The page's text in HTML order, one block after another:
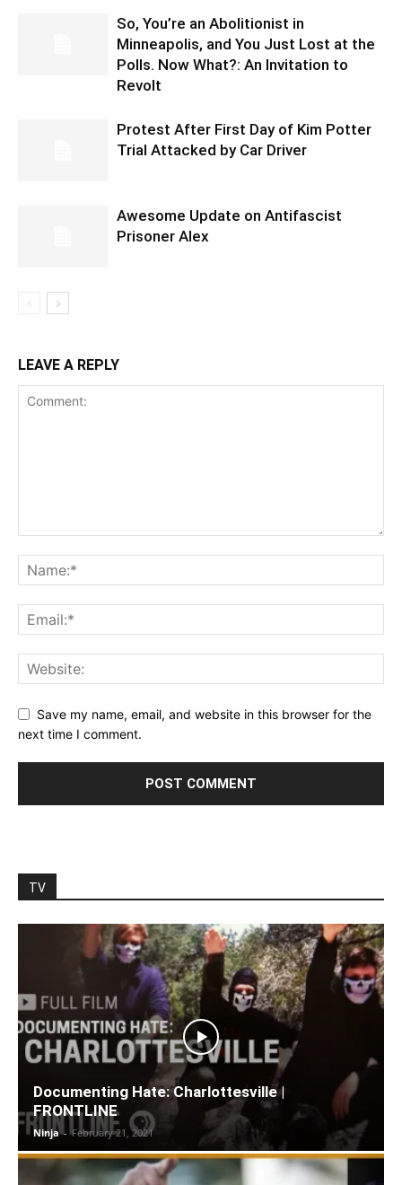
So, You’re an Abolitionist in
Minneapolis, and You Just Lost at the
Polls. Now What?: An Invitation to
Revolt
Protest After First Day of Kim Potter
Trial Attacked by Car Driver
Awesome Update on Antifascist
Prisoner Alex
LEAVE A REPLY
Save my name, email, and website in this browser for the
next time I comment.
TV
Documenting Hate: Charlottesville |
FRONTLINE
Ninja - February 21, 2021